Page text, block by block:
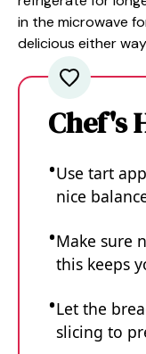
in the microwave
delicious either
Chef's
Use tart
nice
Make sure
this keeps
Let the
slicing to